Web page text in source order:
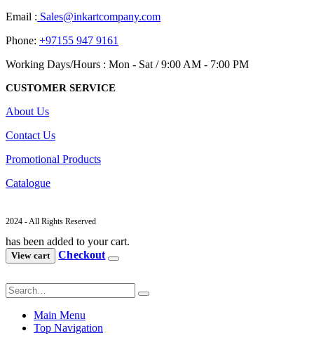
Email : Sales@inkartcompany.com
Phone: +97155 947 9161
Working Days/Hours : Mon - Sat / 9:00 AM - 7:00 PM
CUSTOMER SERVICE
About Us
Contact Us
Promotional Products
Catalogue
2024 - All Rights Reserved
has been added to your cart.
View cart Checkout
Main Menu
Top Navigation